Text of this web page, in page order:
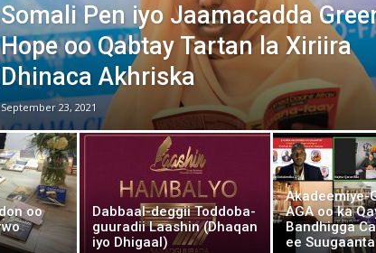
Somali Pen iyo Jaamacadda
Hope oo Qabtay Tartan la Xiriira
Dhinaca Akhriska
September 23, 2021
oo
Dabbaal-deggii Toddoba-
guuradii Laashin (Dhaqan
iyo Dhigaal)
Akadeemiye-
AGA oo ka
Bandhigga
ee